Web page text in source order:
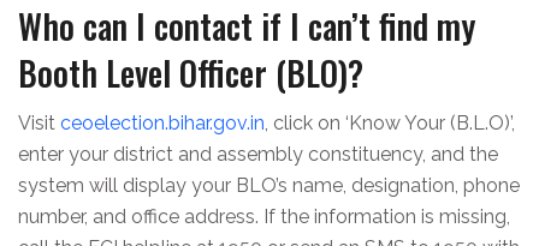
Who can I contact if I can’t find my
Booth Level Officer (BLO)?
Visit ceoelection.bihar.gov.in, click on ‘Know Your (B.L.O)’,
enter your district and assembly constituency, and the
system will display your BLO’s name, designation, phone
number, and office address. If the information is missing,